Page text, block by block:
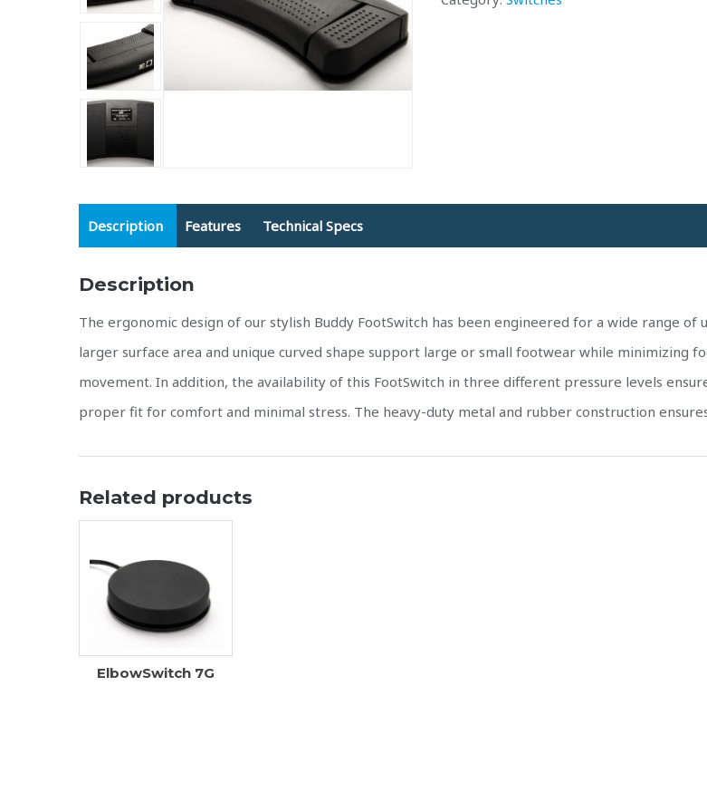
Description Features Technical Specs
Description
The ergonomic design of our stylish Buddy FootSwitch has been engineered for a wide range of
larger surface area and unique curved shape support large or small footwear while minimizing
movement. In addition, the availability of this FootSwitch in three different pressure levels
proper fit for comfort and minimal stress. The heavy-duty metal and rubber construction
Related products
ElbowSwitch 7G